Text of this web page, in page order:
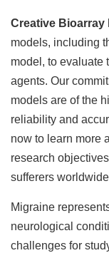
Creative Bioarray
models, including
model, to evaluate
agents. Our
models are of the
reliability and
now to learn more
research
sufferers
Migraine
neurological
challenges for